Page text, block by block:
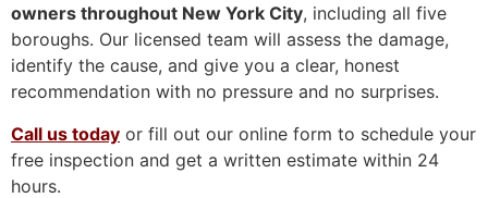
owners throughout New York City, including all five
boroughs. Our licensed team will assess the damage,
identify the cause, and give you a clear, honest
recommendation with no pressure and no surprises.
Call us today or fill out our online form to schedule your
free inspection and get a written estimate within 24
hours.